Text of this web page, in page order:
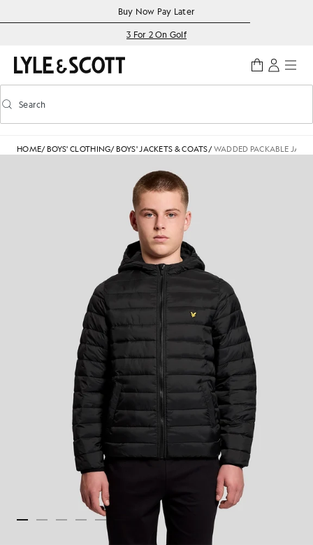
Accessibility informationBuy Now Pay Later
3 For 2 On Golf
Toggle predictive search
Search
HOME/ BOYS' CLOTHING/ BOYS' JACKETS & COATS/WADDED PACKABLE